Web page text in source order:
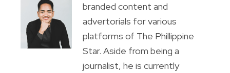
branded content and
advertorials for various
platforms of The Phillippine
Star. Aside from being a
journalist, he is currently